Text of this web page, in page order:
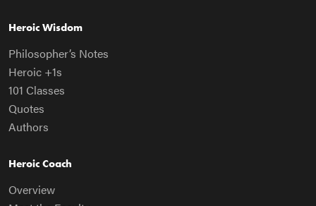
Heroic Wisdom
Philosopher’s Notes
Heroic +1s
101 Classes
Quotes
Authors
Heroic Coach
Overview